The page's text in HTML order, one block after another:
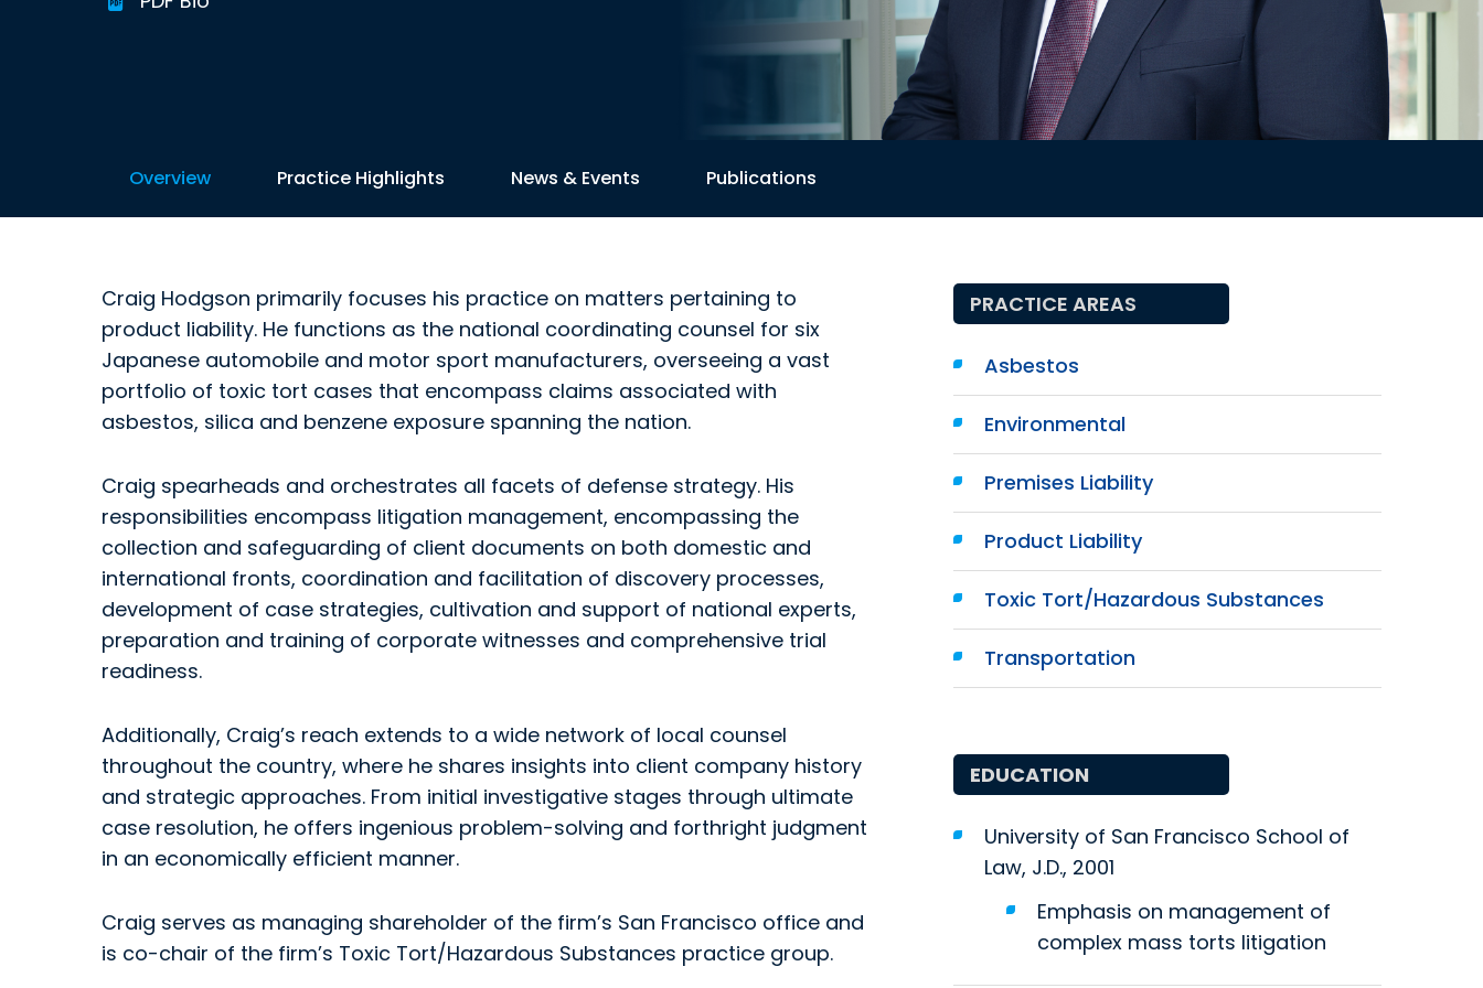
Overview Practice Highlights News & Events Publications
Craig Hodgson primarily focuses his practice on matters pertaining to
product liability. He functions as the national coordinating counsel for six
Japanese automobile and motor sport manufacturers, overseeing a vast
portfolio of toxic tort cases that encompass claims associated with
asbestos, silica and benzene exposure spanning the nation.
Craig spearheads and orchestrates all facets of defense strategy. His
responsibilities encompass litigation management, encompassing the
collection and safeguarding of client documents on both domestic and
international fronts, coordination and facilitation of discovery processes,
development of case strategies, cultivation and support of national experts,
preparation and training of corporate witnesses and comprehensive trial
readiness.
Additionally, Craig’s reach extends to a wide network of local counsel
throughout the country, where he shares insights into client company history
and strategic approaches. From initial investigative stages through ultimate
case resolution, he offers ingenious problem-solving and forthright judgment
in an economically efficient manner.
Craig serves as managing shareholder of the firm’s San Francisco office and
is co-chair of the firm’s Toxic Tort/Hazardous Substances practice group.
PRACTICE AREAS
Asbestos
Environmental
Premises Liability
Product Liability
Toxic Tort/Hazardous Substances
Transportation
EDUCATION
University of San Francisco School of
Law, J.D., 2001
Emphasis on management of
complex mass torts litigation